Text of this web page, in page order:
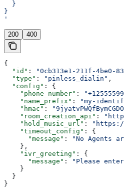
  }
}
'
200 400
{
  "id"
: "0cb313e1-211f-4be0-
  "type"
: "pinless_dialin" ,
  "config"
: {
    "phone_number"
:
    "name_prefix"
: "my-
    "hmac"
:
    "room_creation_api"
:
    "hold_music_url"
:
"https://
    "timeout_config"
: {
      "message"
:
"No Agents
    },
    "ivr_greeting"
: {
      "message"
:
"Please
    }
  }
}